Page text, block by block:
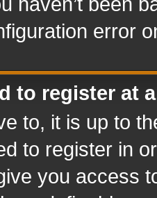
error
to register at
to, it is up to
to register in
you access